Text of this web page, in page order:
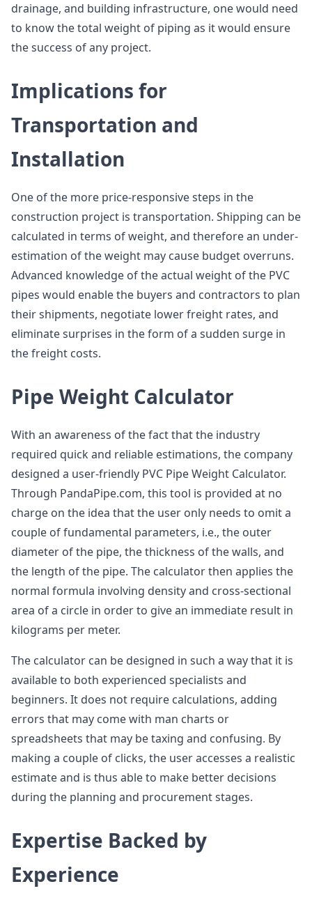
drainage, and building infrastructure, one would need
to know the total weight of piping as it would ensure
the success of any project.
Implications for
Transportation and
Installation
One of the more price-responsive steps in the
construction project is transportation. Shipping can be
calculated in terms of weight, and therefore an under-
estimation of the weight may cause budget overruns.
Advanced knowledge of the actual weight of the PVC
pipes would enable the buyers and contractors to plan
their shipments, negotiate lower freight rates, and
eliminate surprises in the form of a sudden surge in
the freight costs.
Pipe Weight Calculator
With an awareness of the fact that the industry
required quick and reliable estimations, the company
designed a user-friendly PVC Pipe Weight Calculator.
Through PandaPipe.com, this tool is provided at no
charge on the idea that the user only needs to omit a
couple of fundamental parameters, i.e., the outer
diameter of the pipe, the thickness of the walls, and
the length of the pipe. The calculator then applies the
normal formula involving density and cross-sectional
area of a circle in order to give an immediate result in
kilograms per meter.
The calculator can be designed in such a way that it is
available to both experienced specialists and
beginners. It does not require calculations, adding
errors that may come with man charts or
spreadsheets that may be taxing and confusing. By
making a couple of clicks, the user accesses a realistic
estimate and is thus able to make better decisions
during the planning and procurement stages.
Expertise Backed by
Experience